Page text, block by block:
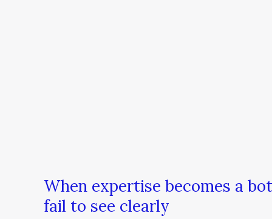
When expertise becomes a
fail to see clearly